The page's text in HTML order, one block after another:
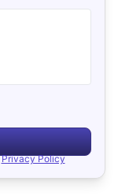
Privacy Policy